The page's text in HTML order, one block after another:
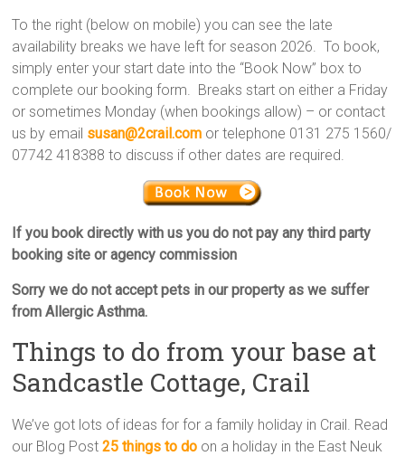
To the right (below on mobile) you can see the late
availability breaks we have left for season 2026. To book,
simply enter your start date into the “Book Now” box to
complete our booking form. Breaks start on either a Friday
or sometimes Monday (when bookings allow) – or contact
us by email susan@2crail.com or telephone 0131 275 1560/
07742 418388 to discuss if other dates are required.
If you book directly with us you do not pay any third party
booking site or agency commission
Sorry we do not accept pets in our property as we suffer
from Allergic Asthma.
Things to do from your base at
Sandcastle Cottage, Crail
We’ve got lots of ideas for for a family holiday in Crail. Read
our Blog Post25 things to do on a holiday in the East Neuk